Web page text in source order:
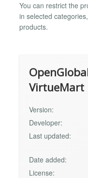
You can restrict the
in selected
products.
VirtueMart
Version:
Developer:
Last updated:
Date added:
License: